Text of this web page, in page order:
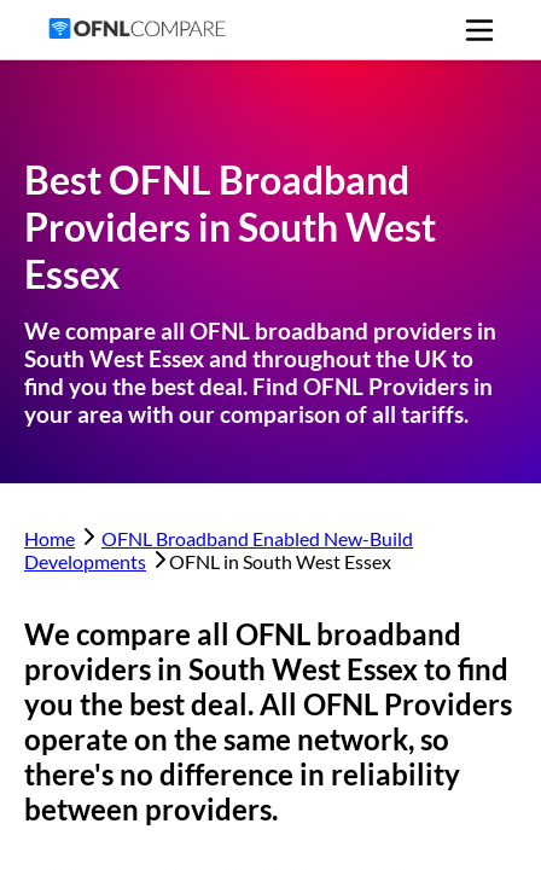
Best OFNL Broadband
Providers inSouth West
Essex
We compare all OFNL broadband providers in
South West Essexand throughout the UK to
find you the best deal. Find OFNL Providers in
your area with our comparison of all tariffs.
Home
OFNL Broadband Enabled New-Build
Developments
OFNL in South West Essex
We compare all OFNL broadband
providers in South West Essexto find
you the best deal. All OFNL Providers
operate on the same network, so
there's no difference in reliability
between providers.